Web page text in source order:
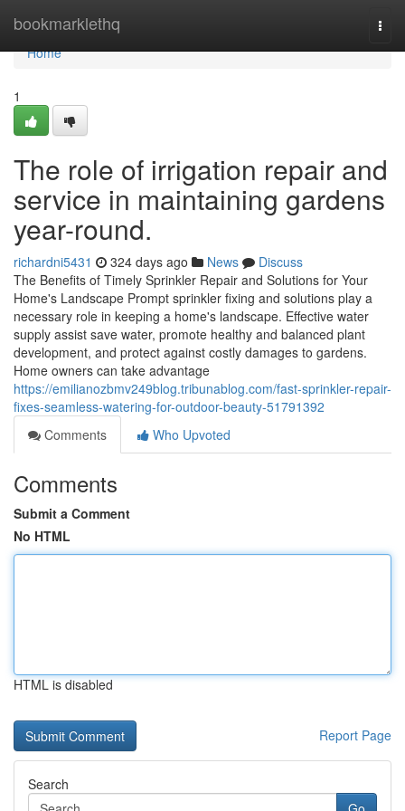
bookmarklethq
Home
Home
1
The role of irrigation repair and
service in maintaining gardens
year-round.
richardni5431 324 days ago News
Discuss
The Benefits of Timely Sprinkler Repair and Solutions for Your
Home's Landscape Prompt sprinkler fixing and solutions play a
necessary role in keeping a home's landscape. Effective water
supply assist save water, promote healthy and balanced plant
development, and protect against costly damages to gardens.
Home owners can take advantage
https://emilianozbmv249blog.tribunablog.com/fast-sprinkler-repair-
fixes-seamless-watering-for-outdoor-beauty-51791392
Comments
Who Upvoted
Comments
Submit a Comment
No HTML
HTML is disabled
Report Page
Search